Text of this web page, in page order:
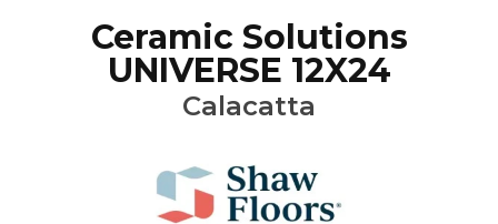
Ceramic Solutions
UNIVERSE 12X24
Calacatta